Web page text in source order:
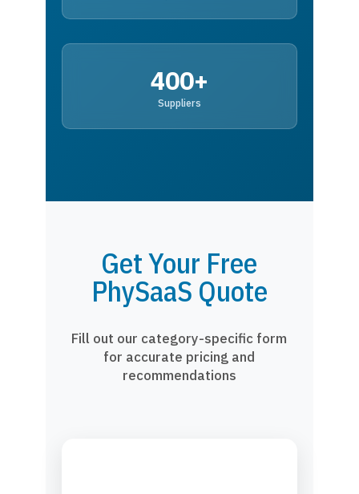
400+
Suppliers
Get Your Free
PhySaaS Quote
Fill out our category-specific form
for accurate pricing and
recommendations